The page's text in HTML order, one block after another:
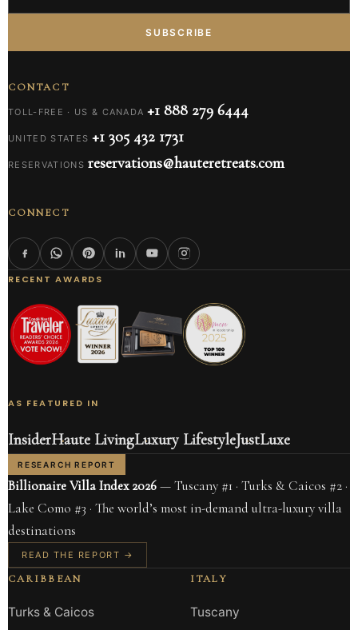
SUBSCRIBE
CONTACT
TOLL-FREE · US & CANADA +1 888 279 6444
UNITED STATES +1 305 432 1731
RESERVATIONS reservations@hauteretreats.com
CONNECT
RECENT AWARDS
AS FEATURED IN
InsiderHaute LivingLuxury LifestyleJustLuxe
RESEARCH REPORT
Billionaire Villa Index 2026— Tuscany #1 · Turks & Caicos #2 ·
Lake Como #3 · The world’s most in-demand ultra-luxury villa
destinations
READ THE REPORT →
CARIBBEAN
Turks & Caicos
ITALY
Tuscany